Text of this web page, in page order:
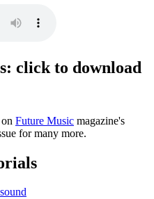
click to download
Future Music magazine's
for many more.